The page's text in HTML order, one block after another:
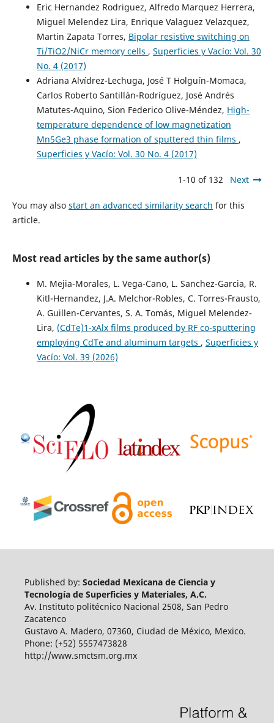
Eric Hernandez Rodriguez, Alfredo Marquez Herrera,
Miguel Melendez Lira, Enrique Valaguez Velazquez,
Martin Zapata Torres, Bipolar resistive switching on
Ti/TiO2/NiCr memory cells , Superficies y Vacío: Vol. 30
No. 4 (2017)
Adriana Alvídrez-Lechuga, José T Holguín-Momaca,
Carlos Roberto Santillán-Rodríguez, José Andrés
Matutes-Aquino, Sion Federico Olive-Méndez, High-
temperature dependence of low magnetization
Mn5Ge3 phase formation of sputtered thin films ,
Superficies y Vacío: Vol. 30 No. 4 (2017)
1-10 of 132 Next
You may also start an advanced similarity search for this
article.
Most read articles by the same author(s)
M. Mejia-Morales, L. Vega-Cano, L. Sanchez-Garcia, R.
Kitl-Hernandez, J.A. Melchor-Robles, C. Torres-Frausto,
A. Guillen-Cervantes, S. A. Tomás, Miguel Melendez-
Lira, (CdTe)1-xAlx films produced by RF co-sputtering
employing CdTe and aluminum targets , Superficies y
Vacío: Vol. 39 (2026)
Published by: Sociedad Mexicana de Ciencia y
Tecnología de Superficies y Materiales, A.C.
Av. Instituto politécnico Nacional 2508, San Pedro
Zacatenco
Gustavo A. Madero, 07360, Ciudad de México, Mexico.
Phone: (+52) 5557473828
http://www.smctsm.org.mx